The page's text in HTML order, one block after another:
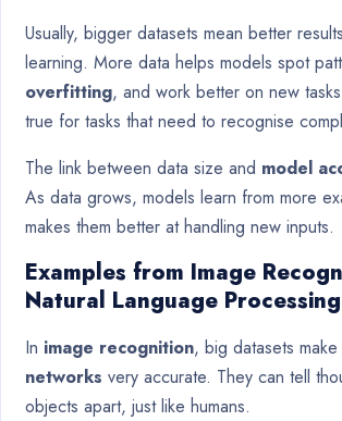
Usually, bigger datasets mean better
learning. More data helps models spot
overfitting, and work better on new
true for tasks that need to recognise
The link between data size and model
As data grows, models learn from more
makes them better at handling new inputs.
Examples from Image
Natural Language Processing
In image recognition, big datasets make
networks very accurate. They can tell
objects apart, just like humans.